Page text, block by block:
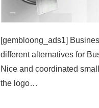
[gembloong_ads1]
different alternatives for
Nice and coordinated
the logo…